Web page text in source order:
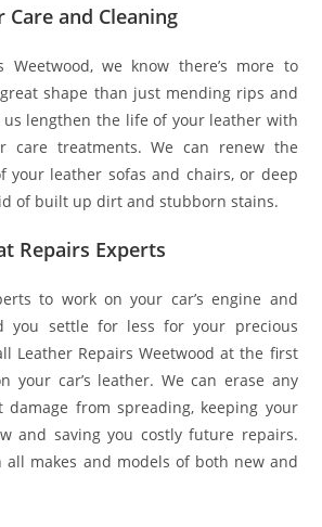
Care and Cleaning
Weetwood, we know there’s more to
shape than just mending rips and
us lengthen the life of your leather with
care treatments. We can renew the
your leather sofas and chairs, or deep
of built up dirt and stubborn stains.
Repairs Experts
to work on your car’s engine and
you settle for less for your precious
Leather Repairs Weetwood at the first
your car’s leather. We can erase any
damage from spreading, keeping your
and saving you costly future repairs.
all makes and models of both new and